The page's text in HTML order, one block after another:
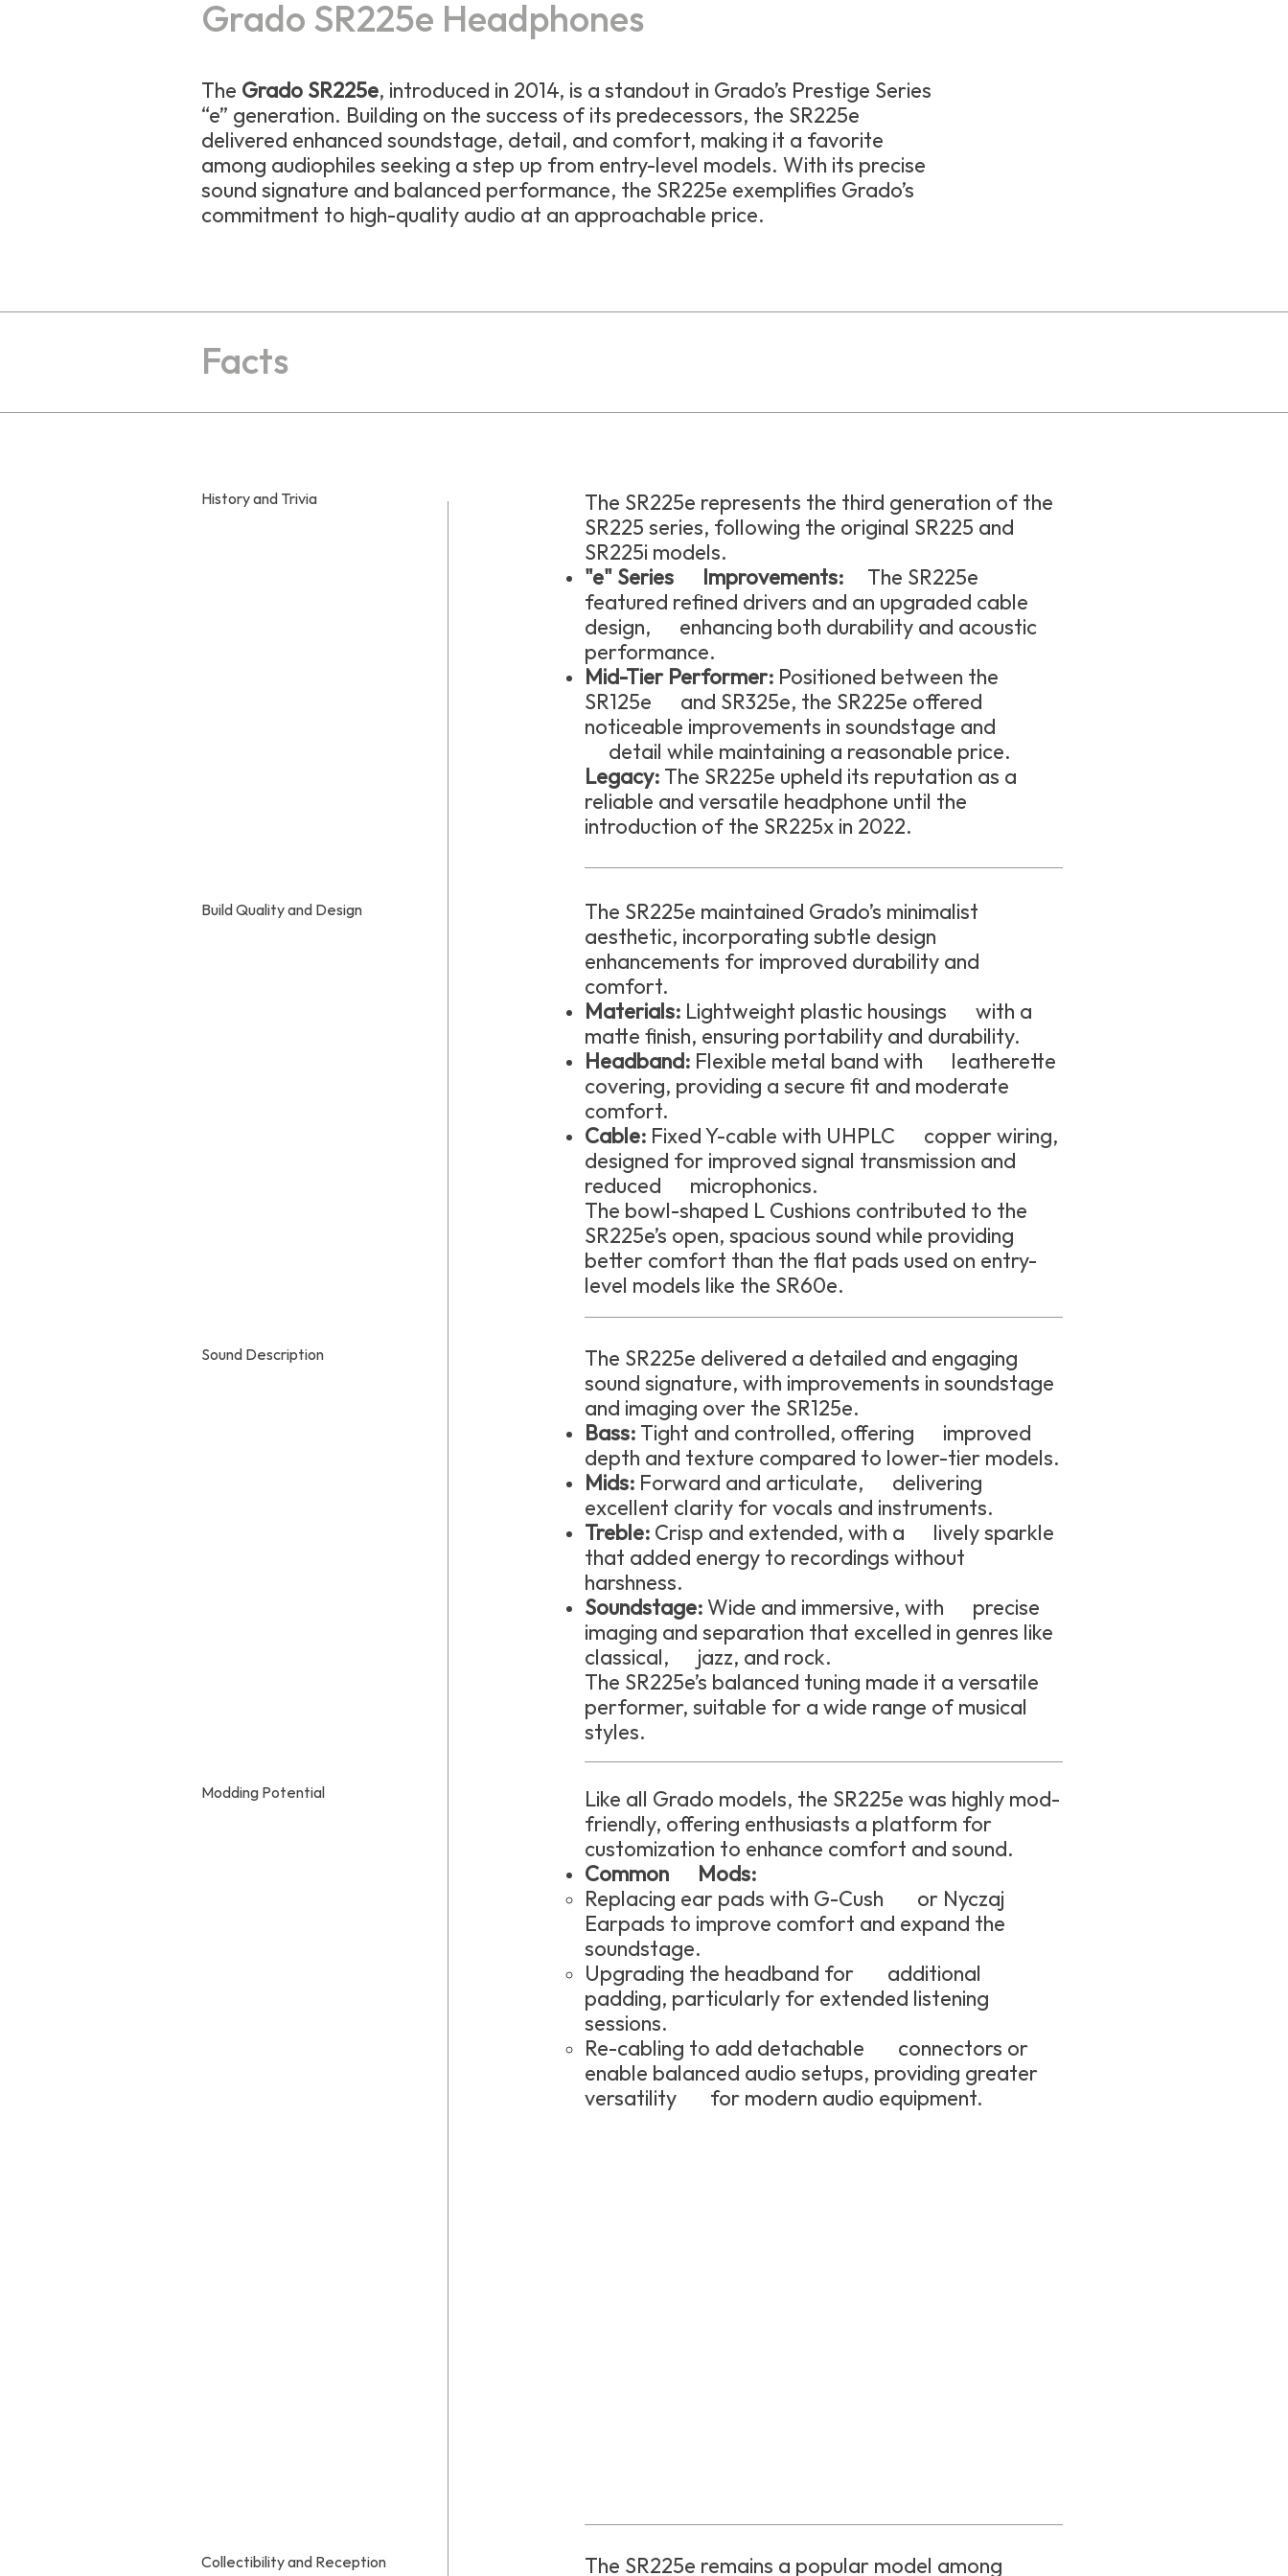
Grado SR225e Headphones
The Grado SR225e, introduced in 2014, is a standout in Grado’s Prestige Series
“e” generation. Building on the success of its predecessors, the SR225e
delivered enhanced soundstage, detail, and comfort, making it a favorite
among audiophiles seeking a step up from entry-level models. With its precise
sound signature and balanced performance, the SR225e exemplifies Grado’s
commitment to high-quality audio at an approachable price.
Facts
History and Trivia
Build Quality and Design
Sound Description
Modding Potential
The SR225e represents the third generation of the
SR225 series, following the original SR225 and
SR225i models.
"e" Series Improvements: The SR225e
featured refined drivers and an upgraded cable
design, enhancing both durability and acoustic
performance.
Mid-Tier Performer: Positioned between the
SR125e and SR325e, the SR225e offered
noticeable improvements in soundstage and
detail while maintaining a reasonable price.
Legacy: The SR225e upheld its reputation as a
reliable and versatile headphone until the
introduction of the SR225x in 2022.
The SR225e maintained Grado’s minimalist
aesthetic, incorporating subtle design
enhancements for improved durability and
comfort.
Materials: Lightweight plastic housings with a
matte finish, ensuring portability and durability.
Headband: Flexible metal band with leatherette
covering, providing a secure fit and moderate
comfort.
Cable: Fixed Y-cable with UHPLC copper wiring,
designed for improved signal transmission and
reduced microphonics.
The bowl-shaped L Cushions contributed to the
SR225e’s open, spacious sound while providing
better comfort than the flat pads used on entry-
level models like the SR60e.
The SR225e delivered a detailed and engaging
sound signature, with improvements in soundstage
and imaging over the SR125e.
Bass: Tight and controlled, offering improved
depth and texture compared to lower-tier models.
Mids: Forward and articulate, delivering
excellent clarity for vocals and instruments.
Treble: Crisp and extended, with a lively sparkle
that added energy to recordings without
harshness.
Soundstage: Wide and immersive, with precise
imaging and separation that excelled in genres like
classical, jazz, and rock.
The SR225e’s balanced tuning made it a versatile
performer, suitable for a wide range of musical
styles.
Like all Grado models, the SR225e was highly mod-
friendly, offering enthusiasts a platform for
customization to enhance comfort and sound.
Common Mods:
Replacing ear pads with G-Cush or Nyczaj
Earpads to improve comfort and expand the
soundstage.
Upgrading the headband for additional
padding, particularly for extended listening
sessions.
Re-cabling to add detachable connectors or
enable balanced audio setups, providing greater
versatility for modern audio equipment.
Collectibility and Reception The SR225e remains a popular model among